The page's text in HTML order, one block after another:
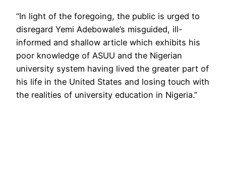
“In light of the foregoing, the public is urged to
disregard Yemi Adebowale’s misguided, ill-
informed and shallow article which exhibits his
poor knowledge of ASUU and the Nigerian
university system having lived the greater part of
his life in the United States and losing touch with
the realities of university education in Nigeria.”